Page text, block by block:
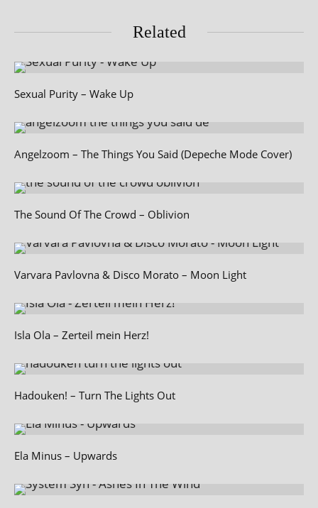
Related
Sexual Purity – Wake Up
Angelzoom – The Things You Said (Depeche Mode Cover)
The Sound Of The Crowd – Oblivion
Varvara Pavlovna & Disco Morato – Moon Light
Isla Ola – Zerteil mein Herz!
Hadouken! – Turn The Lights Out
Ela Minus – Upwards